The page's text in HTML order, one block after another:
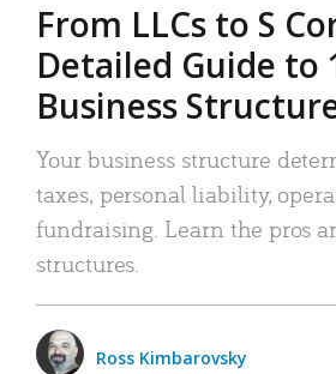
From LLCs to S
Detailed Guide to
Business
Your business structure
taxes, personal liability,
fundraising. Learn the pros
structures.
Ross Kimbarovsky